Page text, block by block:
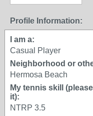
Profile Information:
I am a:
Casual Player
Neighborhood or
Hermosa Beach
My tennis skill
it):
NTRP 3.5